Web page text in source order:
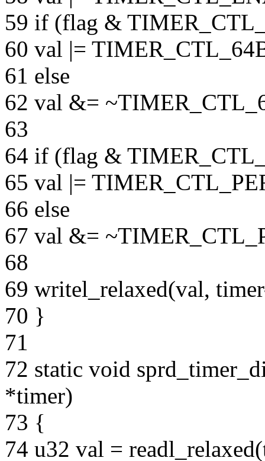
59 if (flag &
60 val |=
61 else
62 val &=
63
64 if (flag &
65 val |=
66 else
67 val &=
68
69 writel_relaxed(val,
70 }
71
72 static void
*timer)
73 {
74 u32 val =